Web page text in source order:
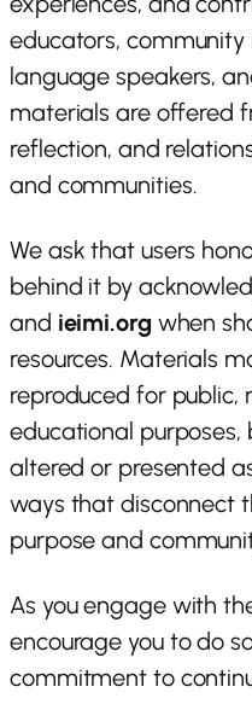
educators, community
language speakers,
materials are offered
reflection, and
and communities.
We ask that users
behind it by
and ieimi.org when
resources. Materials
reproduced for public,
educational purposes,
altered or presented
ways that disconnect
purpose and
As you engage with
encourage you to do
commitment to